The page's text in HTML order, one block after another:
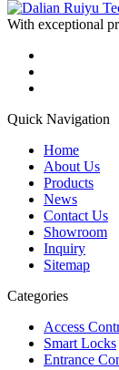
With exceptional
Quick Navigation
Home
About Us
Products
News
Contact Us
Showroom
Inquiry
Sitemap
Categories
Access
Smart Locks
Entrance